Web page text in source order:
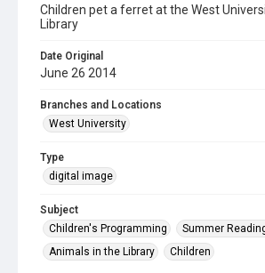
Children pet a ferret at the West
Library
Date Original
June 26 2014
Branches and Locations
West University
Type
digital image
Subject
Children's Programming
Summer
Animals in the Library
Children